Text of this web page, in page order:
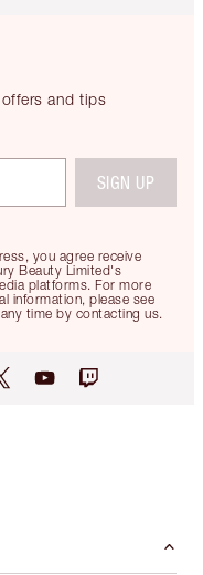
and tips
you agree receive
Beauty Limited's
platforms. For more
information, please see
time by contacting us.
SIGN UP